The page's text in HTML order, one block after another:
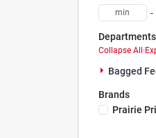
-
Departments
Collapse All ·
Bagged
Brands
Prairie